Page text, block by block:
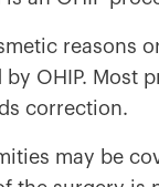
reasons
OHIP. Most
correction.
may be